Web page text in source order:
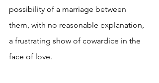
possibility of a marriage between
them, with no reasonable explanation,
a frustrating show of cowardice in the
face of love.